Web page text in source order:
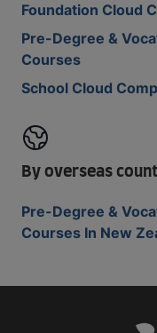
Foundation Cloud
Pre-Degree &
Courses
School Cloud
By overseas
Pre-Degree &
Courses In New